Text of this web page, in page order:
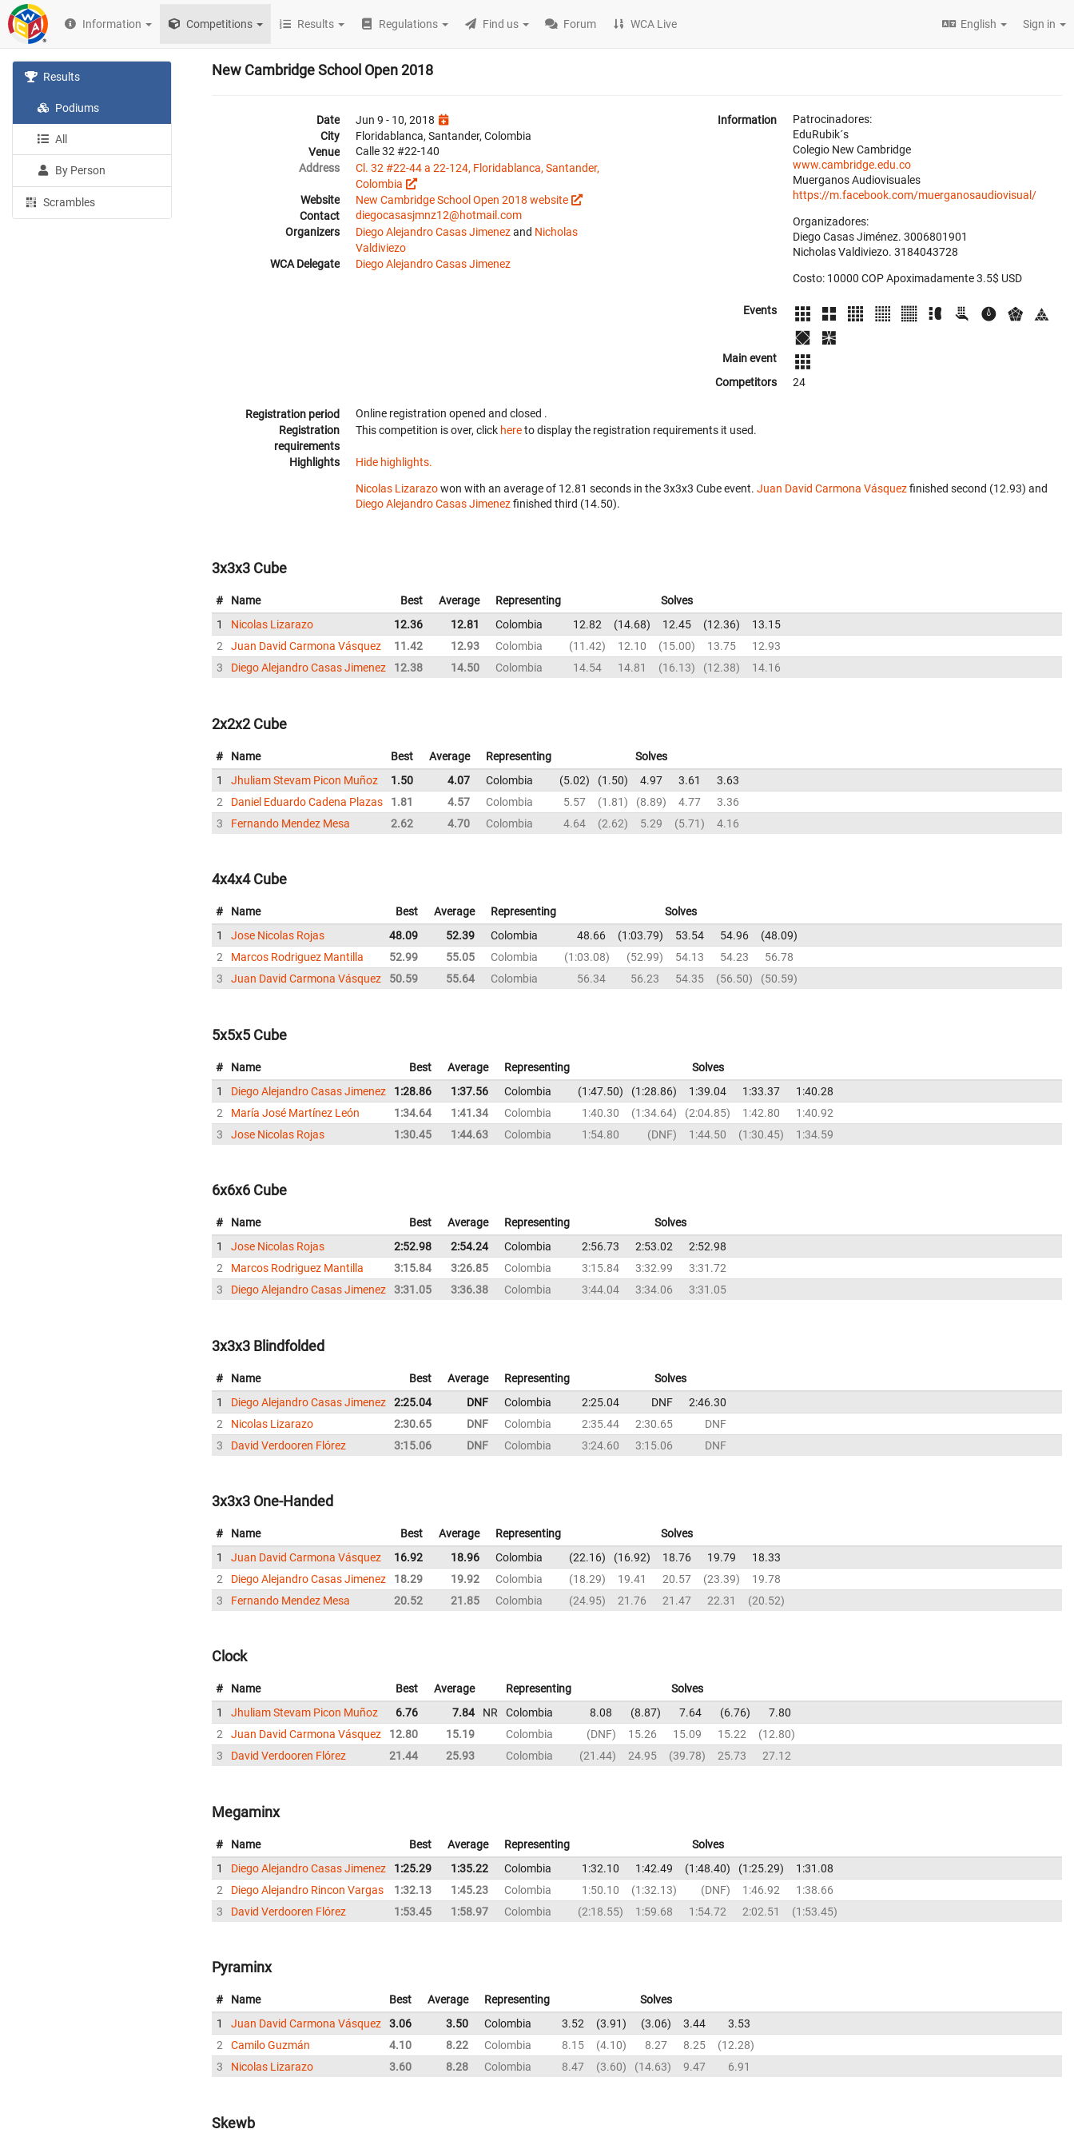
Information Competitions Results Regulations Find us Forum WCA Live English Sign in
Results
Podiums
All
By Person
Scrambles
New Cambridge School Open 2018
Date
Jun 9 - 10, 2018
City
Floridablanca, Santander, Colombia
Venue
Calle 32 #22-140
Address
Cl. 32 #22-44 a 22-124, Floridablanca, Santander,
Colombia
Website
New Cambridge School Open 2018 website
Contact
diegocasasjmnz12@hotmail.com
Organizers
Diego Alejandro Casas Jimenezand Nicholas
Valdiviezo
WCA Delegate
Diego Alejandro Casas Jimenez
Information
Patrocinadores:
EduRubik´s
Colegio New Cambridge
www.cambridge.edu.co
Muerganos Audiovisuales
https://m.facebook.com/muerganosaudiovisual/
Organizadores:
Diego Casas Jiménez. 3006801901
Nicholas Valdiviezo. 3184043728
Costo: 10000 COP Apoximadamente 3.5$ USD
Events
Main event
Competitors
24
Registration period Online registration opened and closed .
Registration
requirements
This competition is over, click hereto display the registration requirements it used.
Highlights Hide highlights.
Nicolas Lizarazowon with an average of 12.81 seconds in the 3x3x3 Cube event. Juan David Carmona Vásquezfinished second (12.93) and
Diego Alejandro Casas Jimenezfinished third (14.50).
3x3x3 Cube
# Name Best Average Representing
Solves
1
Nicolas Lizarazo 12.36 12.81 Colombia 12.82 14.68 12.45 12.36
13.15
2
Juan David Carmona Vásquez 11.42 12.93 Colombia 11.42 12.10 15.00 13.75
12.93
3
Diego Alejandro Casas Jimenez 12.38 14.50 Colombia 14.54 14.81 16.13 12.38 14.16
2x2x2 Cube
# Name Best Average Representing
Solves
1
Jhuliam Stevam Picon Muñoz 1.50 4.07 Colombia 5.02 1.50 4.97 3.61
3.63
2
Daniel Eduardo Cadena Plazas 1.81 4.57 Colombia 5.57 1.81 8.89 4.77
3.36
3
Fernando Mendez Mesa 2.62 4.70 Colombia 4.64 2.62 5.29 5.71 4.16
4x4x4 Cube
# Name Best Average Representing
Solves
1
Jose Nicolas Rojas 48.09 52.39 Colombia 48.66 1:03.79 53.54 54.96
48.09
2
Marcos Rodriguez Mantilla 52.99 55.05 Colombia 1:03.08 52.99 54.13 54.23
56.78
3
Juan David Carmona Vásquez 50.59 55.64 Colombia 56.34 56.23 54.35 56.50 50.59
5x5x5 Cube
# Name Best Average Representing
Solves
1
Diego Alejandro Casas Jimenez 1:28.86 1:37.56 Colombia 1:47.50 1:28.86 1:39.04 1:33.37
1:40.28
2
María José Martínez León 1:34.64 1:41.34 Colombia 1:40.30 1:34.64 2:04.85 1:42.80
1:40.92
3
Jose Nicolas Rojas 1:30.45 1:44.63 Colombia 1:54.80 DNF 1:44.50 1:30.45 1:34.59
6x6x6 Cube
# Name Best Average Representing
Solves
1
Jose Nicolas Rojas 2:52.98 2:54.24 Colombia 2:56.73 2:53.02
2:52.98
2
Marcos Rodriguez Mantilla 3:15.84 3:26.85 Colombia 3:15.84 3:32.99
3:31.72
3
Diego Alejandro Casas Jimenez 3:31.05 3:36.38 Colombia 3:44.04 3:34.06 3:31.05
3x3x3 Blindfolded
# Name Best Average Representing
Solves
1
Diego Alejandro Casas Jimenez 2:25.04 DNF Colombia 2:25.04 DNF
2:46.30
2
Nicolas Lizarazo 2:30.65 DNF Colombia 2:35.44 2:30.65
DNF
3
David Verdooren Flórez 3:15.06 DNF Colombia 3:24.60 3:15.06 DNF
3x3x3 One-Handed
# Name Best Average Representing
Solves
1
Juan David Carmona Vásquez 16.92 18.96 Colombia 22.16 16.92 18.76 19.79
18.33
2
Diego Alejandro Casas Jimenez 18.29 19.92 Colombia 18.29 19.41 20.57 23.39
19.78
3
Fernando Mendez Mesa 20.52 21.85 Colombia 24.95 21.76 21.47 22.31 20.52
Clock
# Name Best Average Representing
Solves
1
Jhuliam Stevam Picon Muñoz 6.76 7.84 NR Colombia 8.08 8.87 7.64 6.76
7.80
2
Juan David Carmona Vásquez 12.80 15.19 Colombia DNF 15.26 15.09 15.22
12.80
3
David Verdooren Flórez 21.44 25.93 Colombia 21.44 24.95 39.78 25.73 27.12
Megaminx
# Name Best Average Representing
Solves
1
Diego Alejandro Casas Jimenez 1:25.29 1:35.22 Colombia 1:32.10 1:42.49 1:48.40 1:25.29
1:31.08
2
Diego Alejandro Rincon Vargas 1:32.13 1:45.23 Colombia 1:50.10 1:32.13 DNF 1:46.92
1:38.66
3
David Verdooren Flórez 1:53.45 1:58.97 Colombia 2:18.55 1:59.68 1:54.72 2:02.51 1:53.45
Pyraminx
# Name Best Average Representing
Solves
1
Juan David Carmona Vásquez 3.06 3.50 Colombia 3.52 3.91 3.06 3.44
3.53
2
Camilo Guzmán 4.10 8.22 Colombia 8.15 4.10 8.27 8.25
12.28
3
Nicolas Lizarazo 3.60 8.28 Colombia 8.47 3.60 14.63 9.47 6.91
Skewb